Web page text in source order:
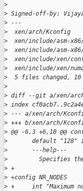
>
> Signed-off-by: Vijaya
> ---
>
xen/arch/Kconfig
>
xen/include/asm-
>
xen/include/asm-
>
xen/include/xen/
>
xen/include/xen/
>
5 files changed,
>
> diff --git a/xen/
> index
> --- a/xen/arch/
> +++ b/xen/arch/
> @@ -6,3 +6,10 @@
>
default "128"
>
       ---help---
>
Specifies
> +
> +config NR_NODES
> +     int "Maximum